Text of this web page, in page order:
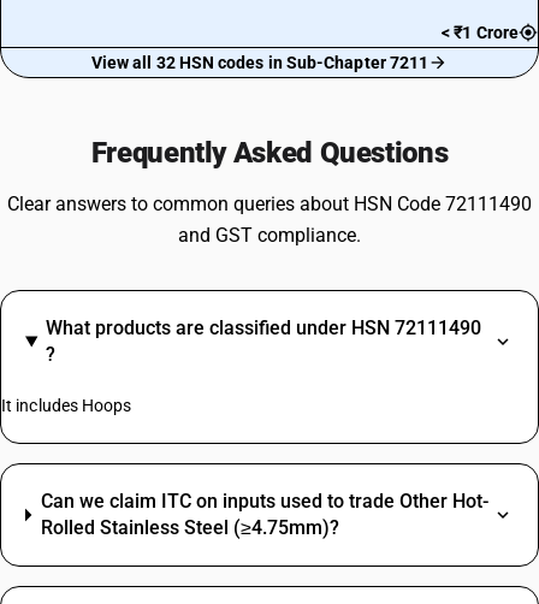
< ₹1 Crore
View all 32 HSN codes in Sub-Chapter 7211
Frequently Asked Questions
Clear answers to common queries about HSN Code 72111490
and GST compliance.
What products are classified under HSN 72111490
?
It includes Hoops
Can we claim ITC on inputs used to trade Other Hot-
Rolled Stainless Steel (≥4.75mm)?